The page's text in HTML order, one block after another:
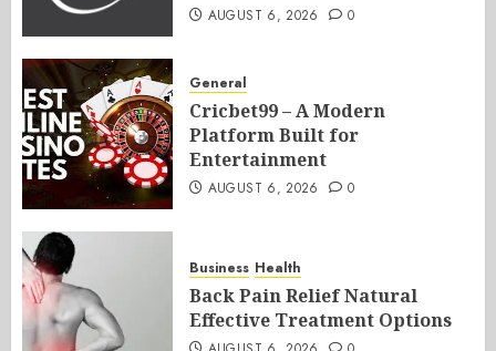
AUGUST 6, 2026 0
General
Cricbet99 – A Modern
Platform Built for
Entertainment
AUGUST 6, 2026 0
Business Health
Back Pain Relief Natural
Effective Treatment Options